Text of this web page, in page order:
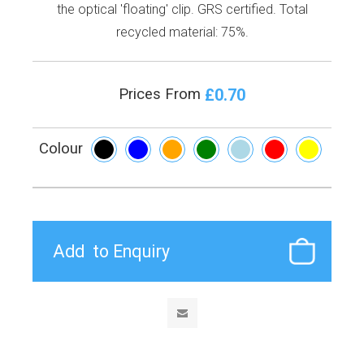
the optical 'floating' clip. GRS certified. Total
recycled material: 75%.
Prices From £0.70
Colour